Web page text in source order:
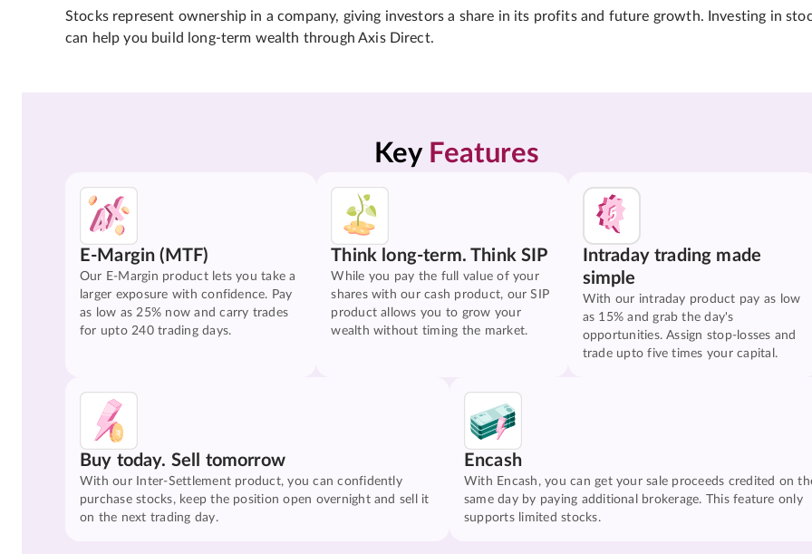
Stocks represent ownership in a company, giving investors a share in its profits and future growth. Investing in
can help you build long-term wealth through Axis Direct.
Key Features
E-Margin (MTF)
Our E-Margin product lets you take a
larger exposure with confidence. Pay
as low as 25% now and carry trades
for upto 240 trading days.
Think long-term. Think SIP
While you pay the full value of your
shares with our cash product, our SIP
product allows you to grow your
wealth without timing the market.
Intraday trading made
simple
With our intraday product pay as low
as 15% and grab the day's
opportunities. Assign stop-losses and
trade upto five times your capital.
Buy today. Sell tomorrow
With our Inter-Settlement product, you can confidently
purchase stocks, keep the position open overnight and sell it
on the next trading day.
Encash
With Encash, you can get your sale proceeds credited on
same day by paying additional brokerage. This feature only
supports limited stocks.